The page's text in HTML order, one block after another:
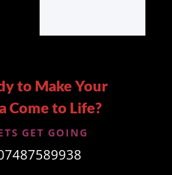
to Make Your
Come to Life?
GET GOING